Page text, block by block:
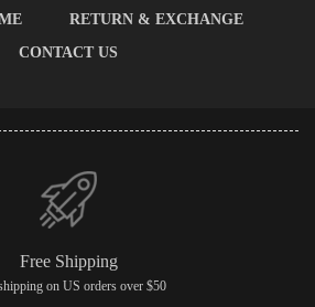
RETURN & EXCHANGE
CONTACT US
Free Shipping
on US orders over $50